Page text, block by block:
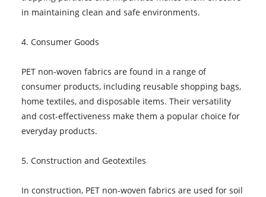
in maintaining clean and safe environments.
4. Consumer Goods
PET non-woven fabrics are found in a range of
consumer products, including reusable shopping bags,
home textiles, and disposable items. Their versatility
and cost-effectiveness make them a popular choice for
everyday products.
5. Construction and Geotextiles
In construction, PET non-woven fabrics are used for soil